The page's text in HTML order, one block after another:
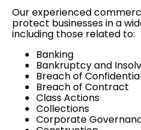
Our experienced
protect businesses in a
including those related to:
Banking
Bankruptcy and
Breach of
Breach of Contract
Class Actions
Collections
Corporate